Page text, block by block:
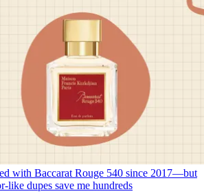
with Baccarat Rouge 540 since 2017—but
like dupes save me hundreds